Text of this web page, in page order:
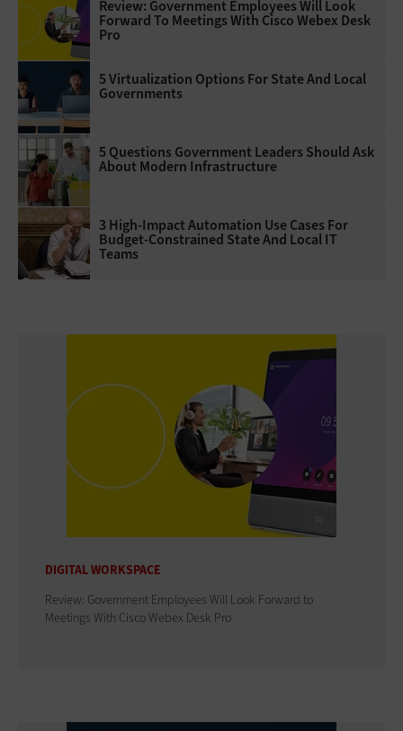
Review: Government Employees Will Look
Forward To Meetings With Cisco Webex Desk
Pro
5 Virtualization Options For State And Local
Governments
5 Questions Government Leaders Should Ask
About Modern Infrastructure
3 High-Impact Automation Use Cases For
Budget-Constrained State And Local IT
Teams
DIGITAL WORKSPACE
Review: Government Employees Will Look Forward to
Meetings With Cisco Webex Desk Pro